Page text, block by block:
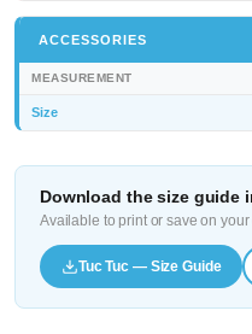
ACCESSORIES
MEASUREMENT
Size
Download the size guide
Available to print or save on
Tuc Tuc — Size Guide